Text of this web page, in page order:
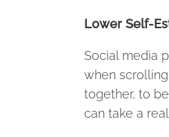
Lower Self-
Social media
when
together, to
can take a